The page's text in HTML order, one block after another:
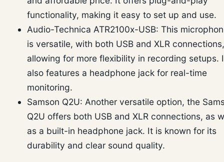
functionality, making it easy to set up and use.
Audio-Technica ATR2100x-USB: This
is versatile, with both USB and XLR connections,
allowing for more flexibility in recording setups.
also features a headphone jack for real-time
monitoring.
Samson Q2U: Another versatile option, the
Q2U offers both USB and XLR connections, as
as a built-in headphone jack. It is known for its
durability and clear sound quality.